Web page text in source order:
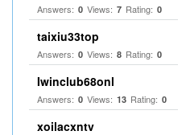
Answers: 0 Views: 7 Rating: 0
taixiu33top
Answers: 0 Views: 8 Rating: 0
Iwinclub68onl
Answers: 0 Views: 13 Rating: 0
xoilacxntv